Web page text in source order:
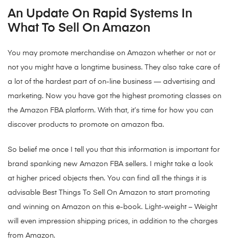
An Update On Rapid Systems In
What To Sell On Amazon
You may promote merchandise on Amazon whether or not or
not you might have a longtime business. They also take care of
a lot of the hardest part of on-line business — advertising and
marketing. Now you have got the highest promoting classes on
the Amazon FBA platform. With that, it’s time for how you can
discover products to promote on amazon fba.
So belief me once I tell you that this information is important for
brand spanking new Amazon FBA sellers. I might take a look
at higher priced objects then. You can find all the things it is
advisable Best Things To Sell On Amazon to start promoting
and winning on Amazon on this e-book. Light-weight – Weight
will even impression shipping prices, in addition to the charges
from Amazon.